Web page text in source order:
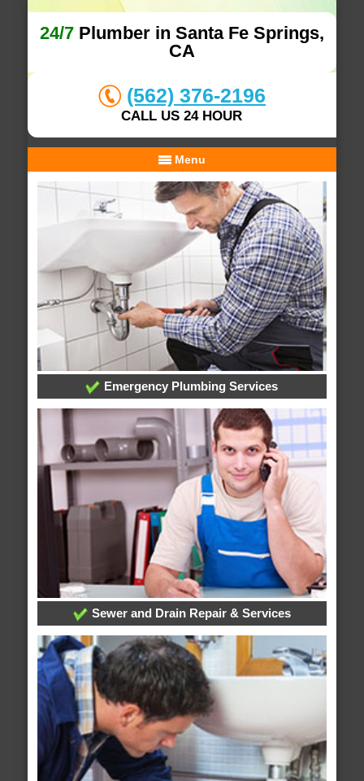
24/7Plumber in Santa Fe Springs,
CA
(562) 376-2196
CALL US 24 HOUR
Menu
Emergency Plumbing Services
Sewer and Drain Repair & Services